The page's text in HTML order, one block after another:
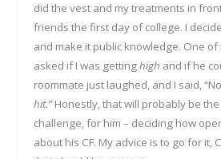
did the vest and my treatments in
friends the first day of college. I
and make it public knowledge. One
asked if I was gettinghigh and if he
roommate just laughed, and I said,
hit.”Honestly, that will probably be
challenge, for him – deciding how
about his CF. My advice is to go for it,